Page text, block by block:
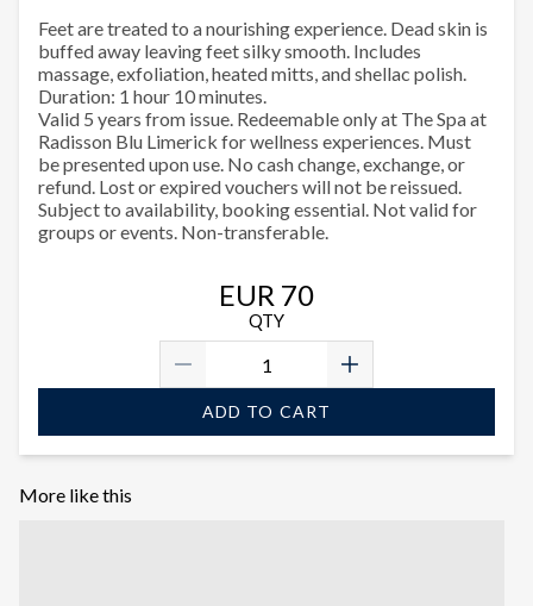
Feet are treated to a nourishing experience. Dead skin is
buffed away leaving feet silky smooth. Includes
massage, exfoliation, heated mitts, and shellac polish.
Duration: 1 hour 10 minutes.
Valid 5 years from issue. Redeemable only at The Spa at
Radisson Blu Limerick for wellness experiences. Must
be presented upon use. No cash change, exchange, or
refund. Lost or expired vouchers will not be reissued.
Subject to availability, booking essential. Not valid for
groups or events. Non-transferable.
EUR 70
QTY
ADD TO CART
More like this